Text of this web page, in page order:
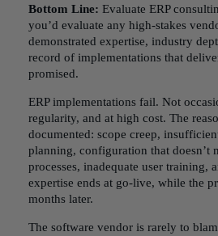
Bottom Line: Evaluate ERP
you’d evaluate any high-stakes
demonstrated expertise, industry
record of implementations that
promised.
ERP implementations fail. Not
regularity, and at high cost. The
documented: scope creep,
planning, configuration that doesn’t
processes, inadequate user training,
expertise ends at go-live, while the
months later.
The software vendor is rarely to